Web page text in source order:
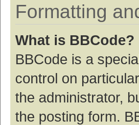
Formatting
What is BBCode?
BBCode is a
control on
the administrator,
the posting form.